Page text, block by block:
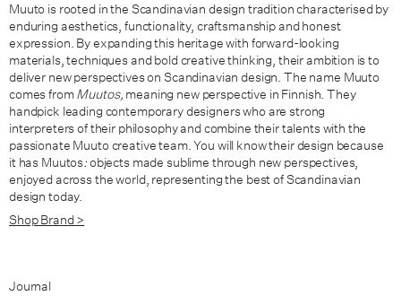
Muuto is rooted in the Scandinavian design tradition characterised by
enduring aesthetics, functionality, craftsmanship and honest
expression. By expanding this heritage with forward-looking
materials, techniques and bold creative thinking, their ambition is to
deliver new perspectives on Scandinavian design. The name Muuto
comes fromMuutos, meaning new perspective in Finnish. They
handpick leading contemporary designers who are strong
interpreters of their philosophy and combine their talents with the
passionate Muuto creative team. You will know their design because
it has Muutos:objects made sublime through new perspectives,
enjoyed across the world, representing the best of Scandinavian
design today.
Shop Brand >
Journal